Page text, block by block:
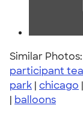
Similar Photos:
participant
park | chicago |
| balloons